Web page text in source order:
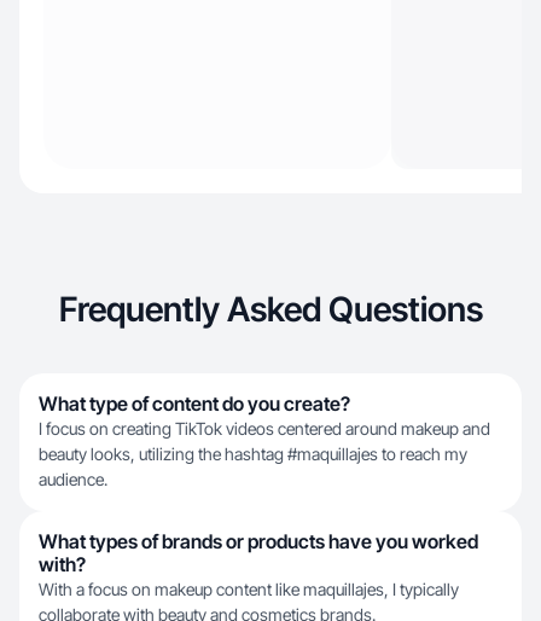
Frequently Asked Questions
What type of content do you create?
I focus on creating TikTok videos centered around makeup and
beauty looks, utilizing the hashtag #maquillajes to reach my
audience.
What types of brands or products have you worked
with?
With a focus on makeup content like maquillajes, I typically
collaborate with beauty and cosmetics brands.